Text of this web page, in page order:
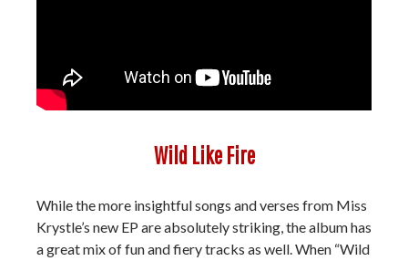
Wild Like Fire
While the more insightful songs and verses from Miss
Krystle’s new EP are absolutely striking, the album has
a great mix of fun and fiery tracks as well. When “Wild